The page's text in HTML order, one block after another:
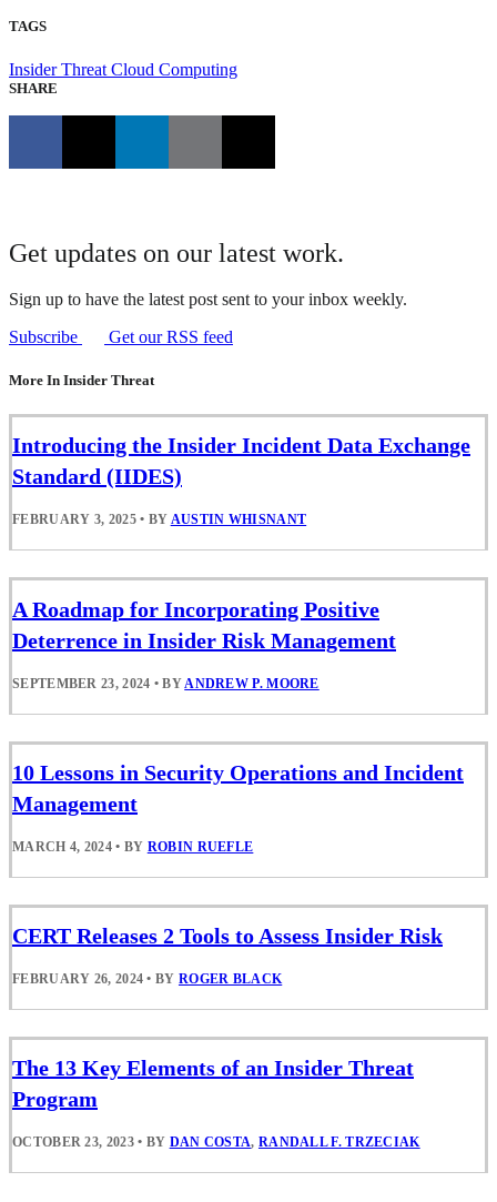
TAGS
Insider Threat Cloud Computing
SHARE
Get updates on our latest work.
Sign up to have the latest post sent to your inbox weekly.
Subscribe
Get our RSS feed
More In Insider Threat
Introducing the Insider Incident Data Exchange
Standard (IIDES)
FEBRUARY 3, 2025 • BY AUSTIN WHISNANT
A Roadmap for Incorporating Positive
Deterrence in Insider Risk Management
SEPTEMBER 23, 2024 • BY ANDREW P. MOORE
10 Lessons in Security Operations and Incident
Management
MARCH 4, 2024 • BY ROBIN RUEFLE
CERT Releases 2 Tools to Assess Insider Risk
FEBRUARY 26, 2024 • BY ROGER BLACK
The 13 Key Elements of an Insider Threat
Program
OCTOBER 23, 2023 • BY DAN COSTA, RANDALL F. TRZECIAK